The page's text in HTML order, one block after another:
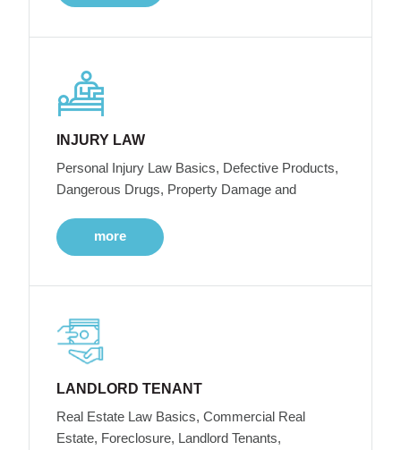
INJURY LAW
Personal Injury Law Basics, Defective Products,
Dangerous Drugs, Property Damage and
more
LANDLORD TENANT
Real Estate Law Basics, Commercial Real
Estate, Foreclosure, Landlord Tenants,